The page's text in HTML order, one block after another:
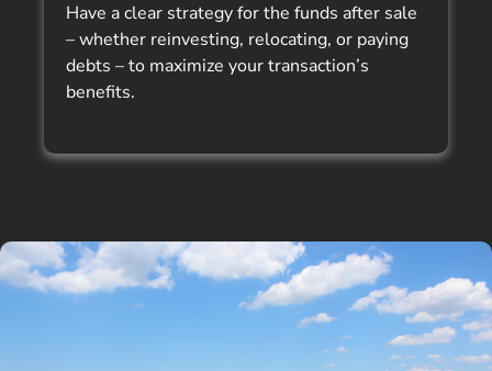
Have a clear strategy for the funds after sale
– whether reinvesting, relocating, or paying
debts – to maximize your transaction’s
benefits.